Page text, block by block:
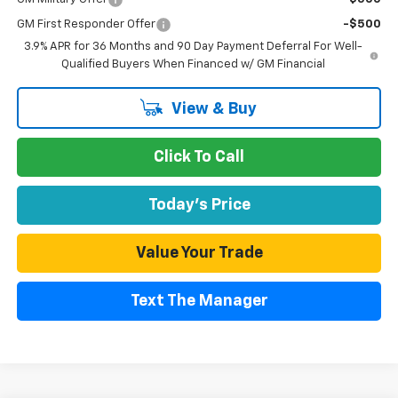
GM First Responder Offer
-$500
3.9% APR for 36 Months and 90 Day Payment Deferral For Well-
Qualified Buyers When Financed w/ GM Financial
View & Buy
Click To Call
Today's Price
Value Your Trade
Text The Manager